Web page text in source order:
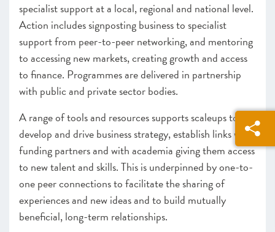
specialist support at a local, regional and national level.
Action includes signposting business to specialist
support from peer-to-peer networking, and mentoring
to accessing new markets, creating growth and access
to finance. Programmes are delivered in partnership
with public and private sector bodies.
A range of tools and resources supports scaleups to
develop and drive business strategy, establish links with
funding partners and with academia giving them access
to new talent and skills. This is underpinned by one-to-
one peer connections to facilitate the sharing of
experiences and new ideas and to build mutually
beneficial, long-term relationships.